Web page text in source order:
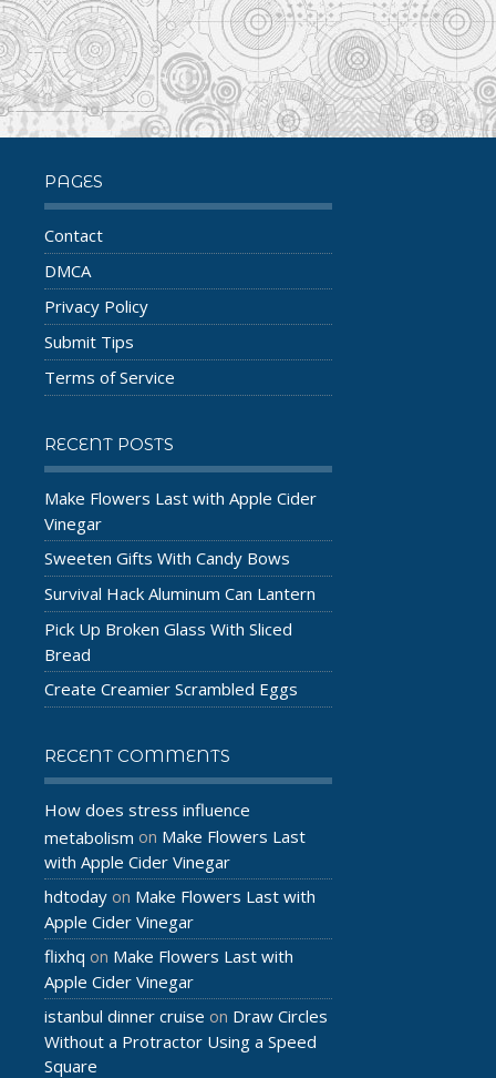
PAGES
Contact
DMCA
Privacy Policy
Submit Tips
Terms of Service
RECENT POSTS
Make Flowers Last with Apple Cider
Vinegar
Sweeten Gifts With Candy Bows
Survival Hack Aluminum Can Lantern
Pick Up Broken Glass With Sliced
Bread
Create Creamier Scrambled Eggs
RECENT COMMENTS
How does stress influence
metabolism on Make Flowers Last
with Apple Cider Vinegar
hdtoday on Make Flowers Last with
Apple Cider Vinegar
flixhq on Make Flowers Last with
Apple Cider Vinegar
istanbul dinner cruise on Draw Circles
Without a Protractor Using a Speed
Square